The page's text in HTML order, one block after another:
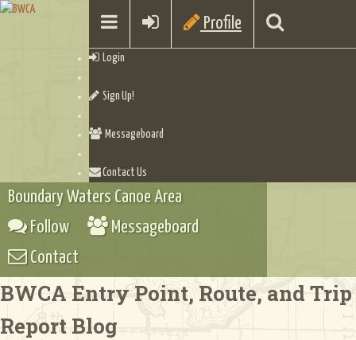
Profile
Login
Sign Up!
Messageboard
Contact Us
Boundary Waters Canoe Area
Follow
Messageboard
Contact
BWCA Entry Point, Route, and Trip
Report Blog